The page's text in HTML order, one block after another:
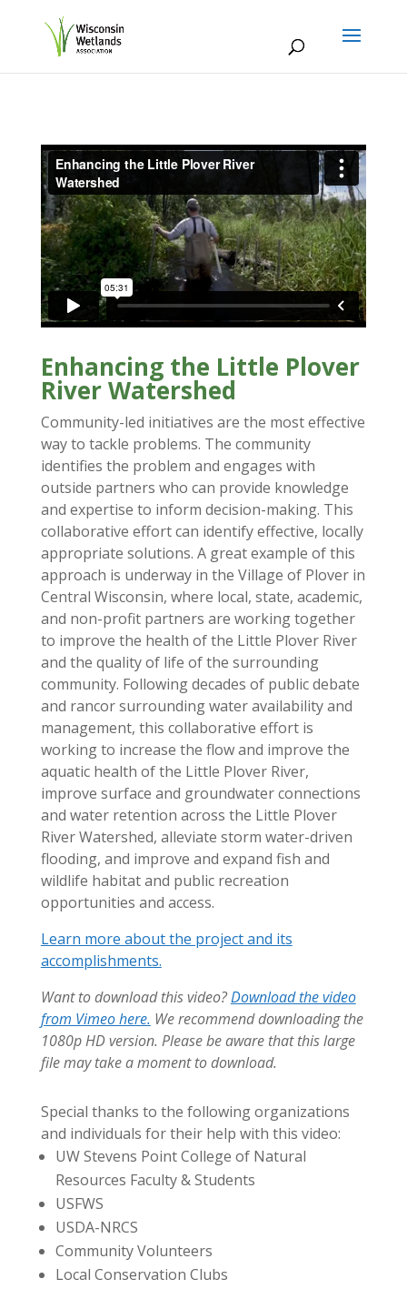
Enhancing the Little Plover
River Watershed
Community-led initiatives are the most effective
way to tackle problems. The community
identifies the problem and engages with
outside partners who can provide knowledge
and expertise to inform decision-making. This
collaborative effort can identify effective, locally
appropriate solutions. A great example of this
approach is underway in the Village of Plover in
Central Wisconsin, where local, state, academic,
and non-profit partners are working together
to improve the health of the Little Plover River
and the quality of life of the surrounding
community. Following decades of public debate
and rancor surrounding water availability and
management, this collaborative effort is
working to increase the flow and improve the
aquatic health of the Little Plover River,
improve surface and groundwater connections
and water retention across the Little Plover
River Watershed, alleviate storm water-driven
flooding, and improve and expand fish and
wildlife habitat and public recreation
opportunities and access.
Learn more about the project and its
accomplishments.
Want to download this video?Download the video
from Vimeo here. We recommend downloading the
1080p HD version. Please be aware that this large
file may take a moment to download.
Special thanks to the following organizations
and individuals for their help with this video:
UW Stevens Point College of Natural
Resources Faculty & Students
USFWS
USDA-NRCS
Community Volunteers
Local Conservation Clubs